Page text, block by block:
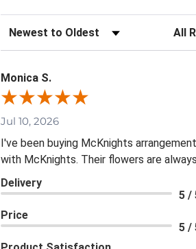
Sort Reviews
Monica S.
Jul 10, 2026
I've been buying McKnights
with McKnights. Their flowers are
Delivery
5 /
Price
5 /